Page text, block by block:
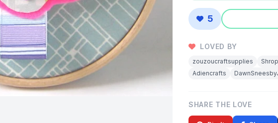
5
LOVED BY
zouzoucraftsupplies
Adiencrafts
SHARE THE LOVE